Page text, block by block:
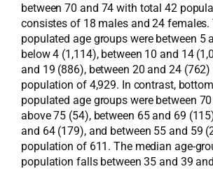
between 70 and 74 with total 42
consistes of 18 males and 24 females.
populated age groups were between 5
below 4 (1,114), between 10 and 14
and 19 (886), between 20 and 24
population of 4,929. In contrast,
populated age groups were between
above 75 (54), between 65 and 69
and 64 (179), and between 55 and 59
population of 611. The median age-
population falls between 35 and 39